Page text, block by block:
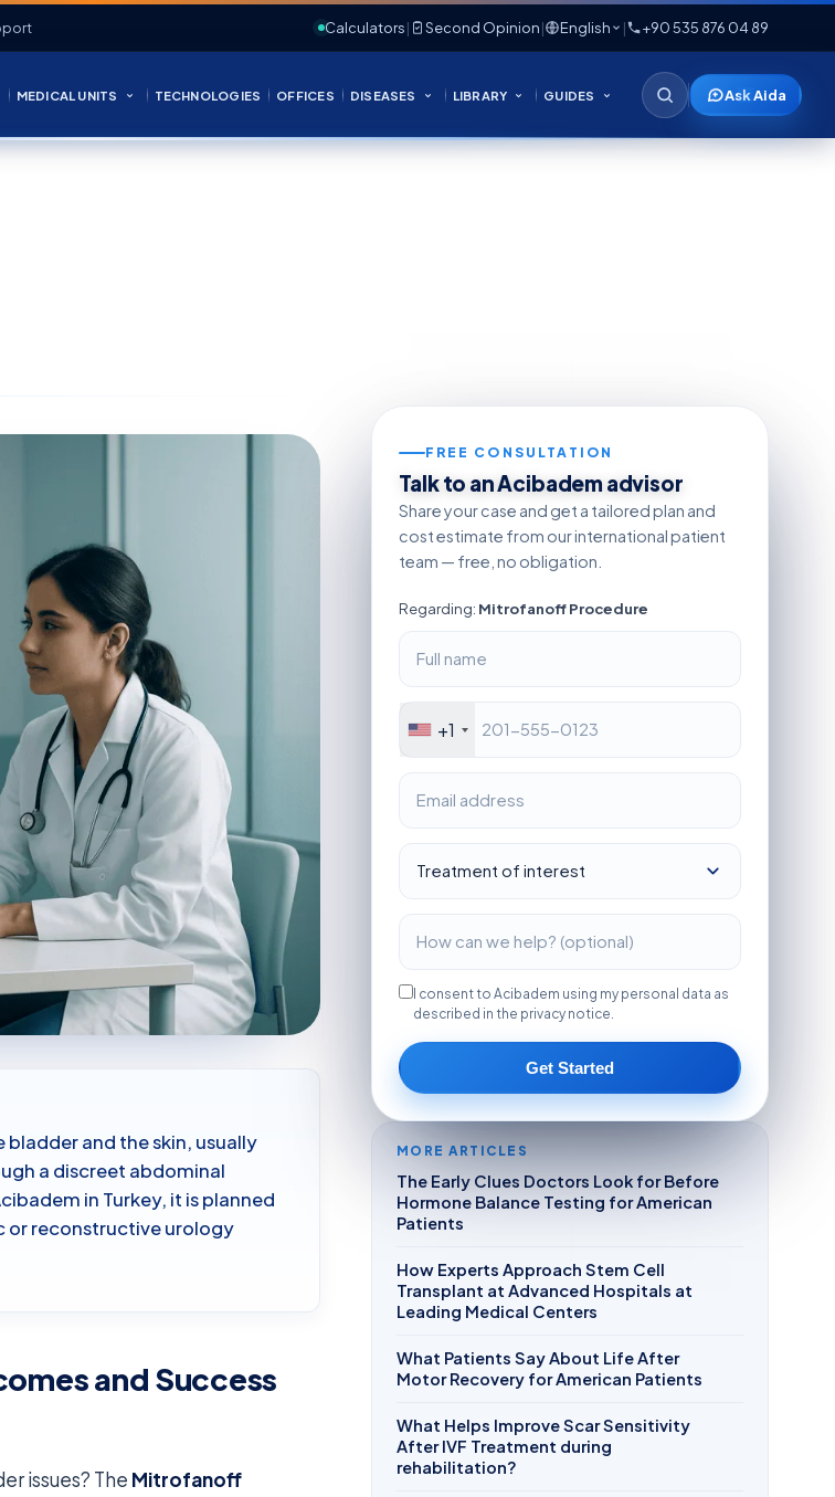
Calculators| Second Opinion| English | +90 535 876 04 89
MEDICAL UNITS TECHNOLOGIES OFFICES DISEASES LIBRARY GUIDES Ask Aida
and the skin, usually
a discreet abdominal
in Turkey, it is planned
or reconstructive urology
and Success
issues? The Mitrofanoff
FREE CONSULTATION
Talk to an Acibadem advisor
Share your case and get a tailored plan and
cost estimate from our international patient
team — free, no obligation.
Regarding: Mitrofanoff Procedure
+1
I consent to Acibadem using my personal data as
described in the privacy notice.
Get Started
MORE ARTICLES
The Early Clues Doctors Look for Before
Hormone Balance Testing for American
Patients
How Experts Approach Stem Cell
Transplant at Advanced Hospitals at
Leading Medical Centers
What Patients Say About Life After
Motor Recovery for American Patients
What Helps Improve Scar Sensitivity
After IVF Treatment during
rehabilitation?